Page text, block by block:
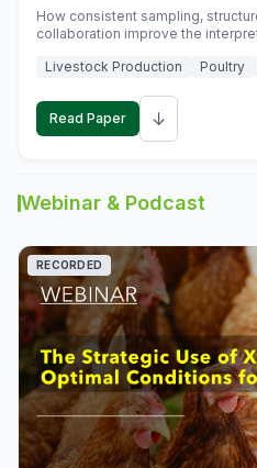
How consistent sampling,
collaboration improve the
Livestock Production
Poultry
Read Paper ↓
Webinar & Podcast
RECORDED